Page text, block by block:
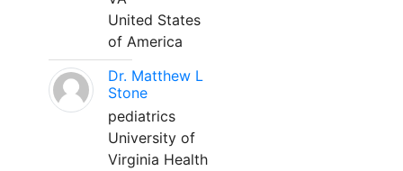
United States
of America
Dr. Matthew L
Stone
pediatrics
University of
Virginia Health